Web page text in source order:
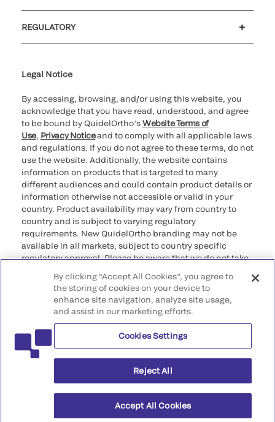
REGULATORY
Legal Notice
By accessing, browsing, and/or using this website, you
acknowledge that you have read, understood, and agree
to be bound by QuidelOrtho’sWebsite Terms of
Use, Privacy Noticeand to comply with all applicable laws
and regulations. If you do not agree to these terms, do not
use the website. Additionally, the website contains
information on products that is targeted to many
different audiences and could contain product details or
information otherwise not accessible or valid in your
country. Product availability may vary from country to
country and is subject to varying regulatory
requirements. New QuidelOrtho branding may not be
available in all markets, subject to country specific
regulatory approval. Please be aware that we do not take
that may not comply with any legal process, regulation,
registration, or usage in the country of your origin.
©2026 QuidelOrtho Corporation. All rights reserved.
QuidelOrtho Corporation
9975 Summers Ridge Road, San Diego, CA 92121, USA
By clicking “Accept All Cookies”, you agree to
the storing of cookies on your device to
enhance site navigation, analyze site usage,
and assist in our marketing efforts.
Cookies Settings
Reject All
Accept All Cookies